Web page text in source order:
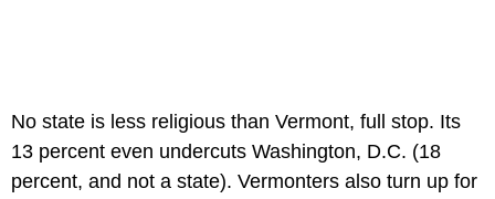
No state is less religious than Vermont, full stop. Its
13 percent even undercuts Washington, D.C. (18
percent, and not a state). Vermonters also turn up for